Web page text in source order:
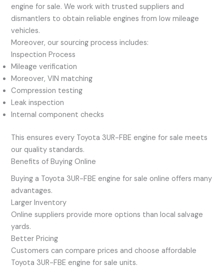
engine for sale. We work with trusted suppliers and
dismantlers to obtain reliable engines from low mileage
vehicles.
Moreover, our sourcing process includes:
Inspection Process
Mileage verification
Moreover, VIN matching
Compression testing
Leak inspection
Internal component checks
This ensures every Toyota 3UR-FBE engine for sale meets
our quality standards.
Benefits of Buying Online
Buying a Toyota 3UR-FBE engine for sale online offers many
advantages.
Larger Inventory
Online suppliers provide more options than local salvage
yards.
Better Pricing
Customers can compare prices and choose affordable
Toyota 3UR-FBE engine for sale units.